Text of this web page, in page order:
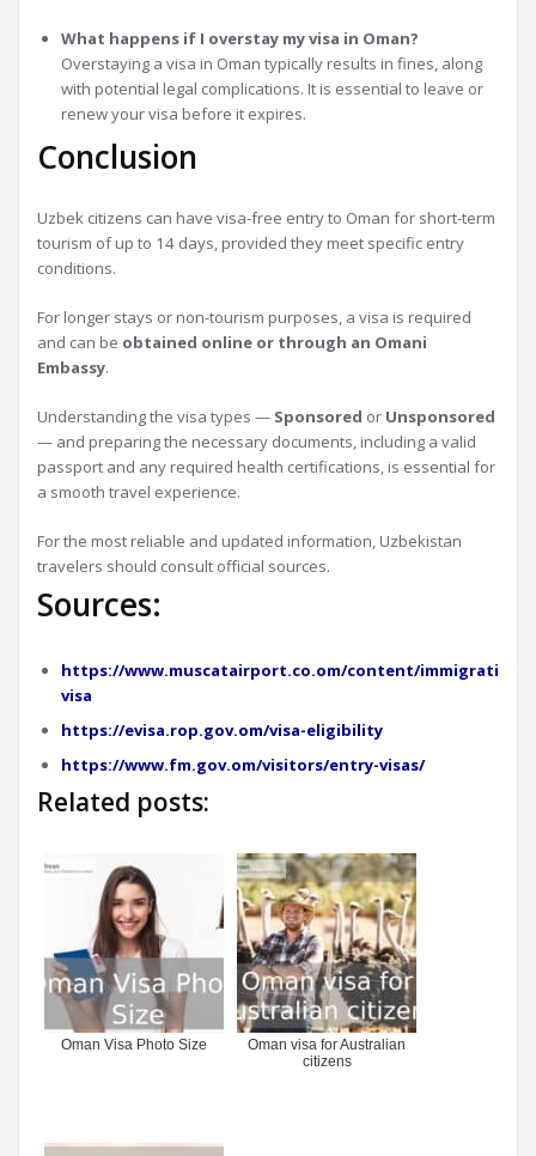
What happens if I overstay my visa in Oman?
Overstaying a visa in Oman typically results in fines, along
with potential legal complications. It is essential to leave or
renew your visa before it expires.
Conclusion
Uzbek citizens can have visa-free entry to Oman for short-term
tourism of up to 14 days, provided they meet specific entry
conditions.
For longer stays or non-tourism purposes, a visa is required
and can be obtained online or through an Omani
Embassy.
Understanding the visa types — Sponsored or Unsponsored
— and preparing the necessary documents, including a valid
passport and any required health certifications, is essential for
a smooth travel experience.
For the most reliable and updated information, Uzbekistan
travelers should consult official sources.
Sources:
https://www.muscatairport.co.om/content/immigration-
visa
https://evisa.rop.gov.om/visa-eligibility
https://www.fm.gov.om/visitors/entry-visas/
Related posts:
Oman Visa Photo Size
Oman visa for Australian
citizens